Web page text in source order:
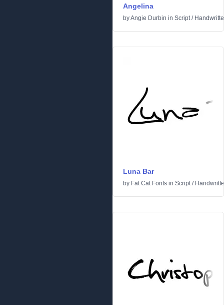
Angelina
byAngie Durbin in Script/
Luna Bar
by Fat Cat Fonts in Script/